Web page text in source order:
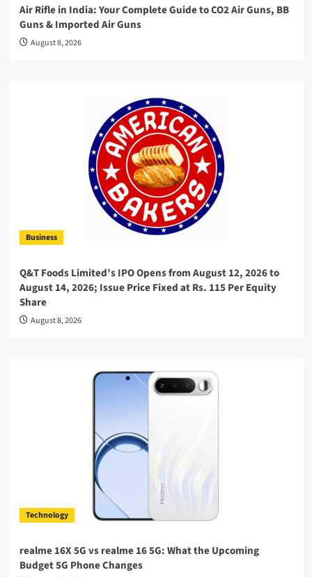
Air Rifle in India: Your Complete Guide to CO2 Air Guns, BB
Guns & Imported Air Guns
August 8, 2026
Business
Q&T Foods Limited’s IPO Opens from August 12, 2026 to
August 14, 2026; Issue Price Fixed at Rs. 115 Per Equity
Share
August 8, 2026
Technology
realme 16X 5G vs realme 16 5G: What the Upcoming
Budget 5G Phone Changes